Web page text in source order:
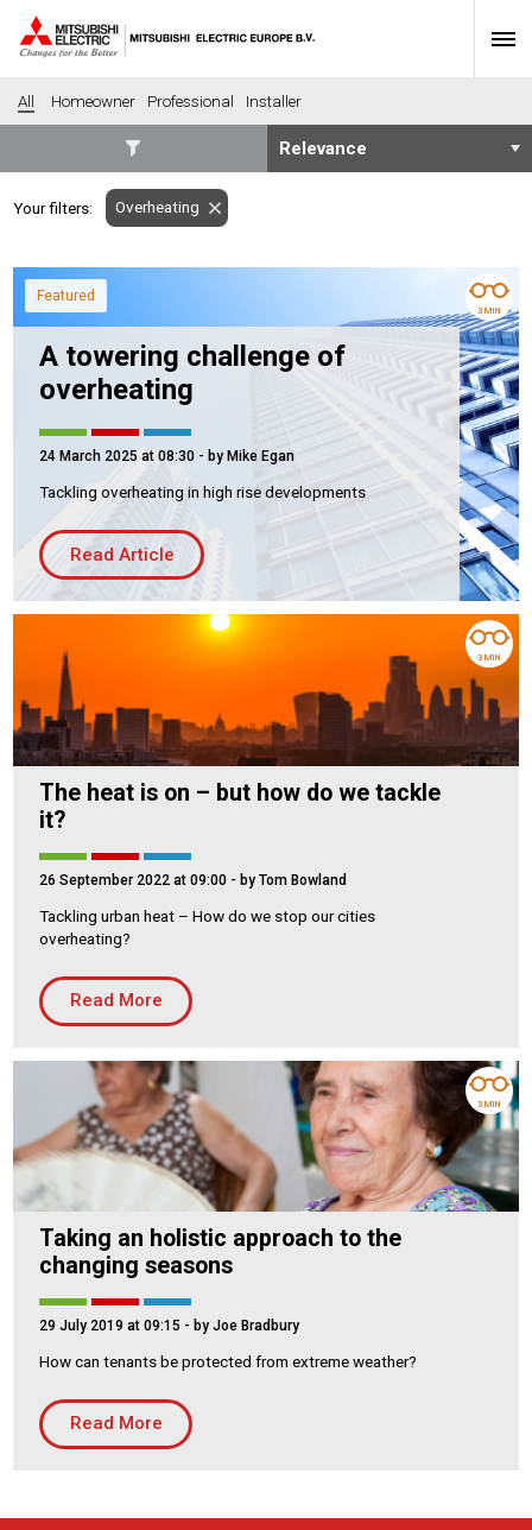
All Homeowner Professional Installer
Housing
Health
Hotel
Retail
Retro-fit
New-build
Fit-out
Commerical
Residential
Housing Association
Air Conditioning
Chillers
Controls
Ventilation
Reset filters
Your filters: Overheating
Featured
A towering challenge of
overheating
24 March 2025 at 08:30 - by Mike Egan
Tackling overheating in high rise developments
Read Article
3 MIN
The heat is on – but how do we tackle
it?
26 September 2022 at 09:00 - by Tom Bowland
Tackling urban heat – How do we stop our cities
overheating?
Read More
3 MIN
Taking an holistic approach to the
changing seasons
29 July 2019 at 09:15 - by Joe Bradbury
How can tenants be protected from extreme weather?
Read More
3 MIN